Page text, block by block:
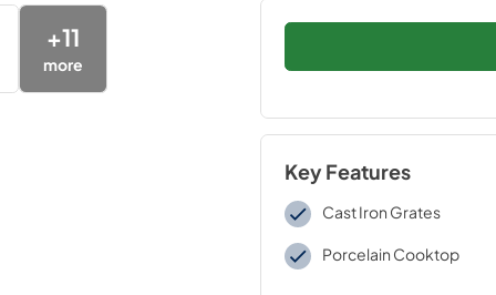
+11
more
Key Features
Cast Iron Grates
Porcelain Cooktop